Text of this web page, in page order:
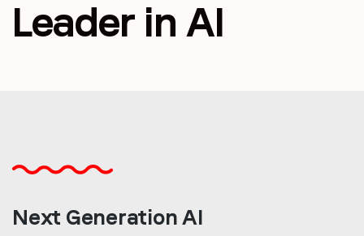
Company name
Region (APAC, EMEA or North America)
Leader in AI
Next Generation AI